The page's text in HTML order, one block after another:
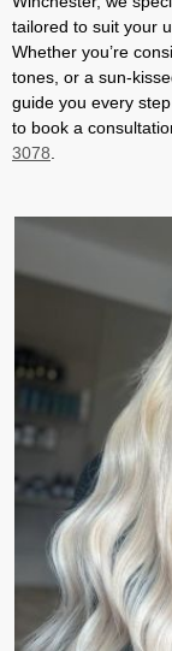
tailored to suit your
Whether you’re
tones, or a sun-
guide you every
to book a
3078